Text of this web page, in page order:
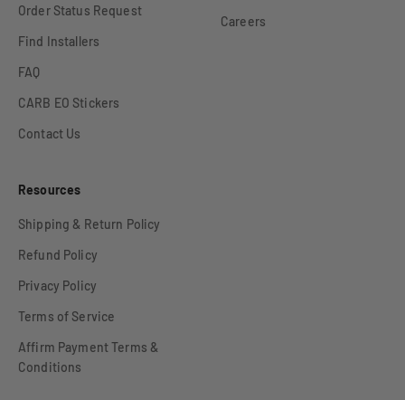
Order Status Request
Find Installers
FAQ
CARB EO Stickers
Contact Us
Careers
Resources
Shipping & Return Policy
Refund Policy
Privacy Policy
Terms of Service
Affirm Payment Terms &
Conditions